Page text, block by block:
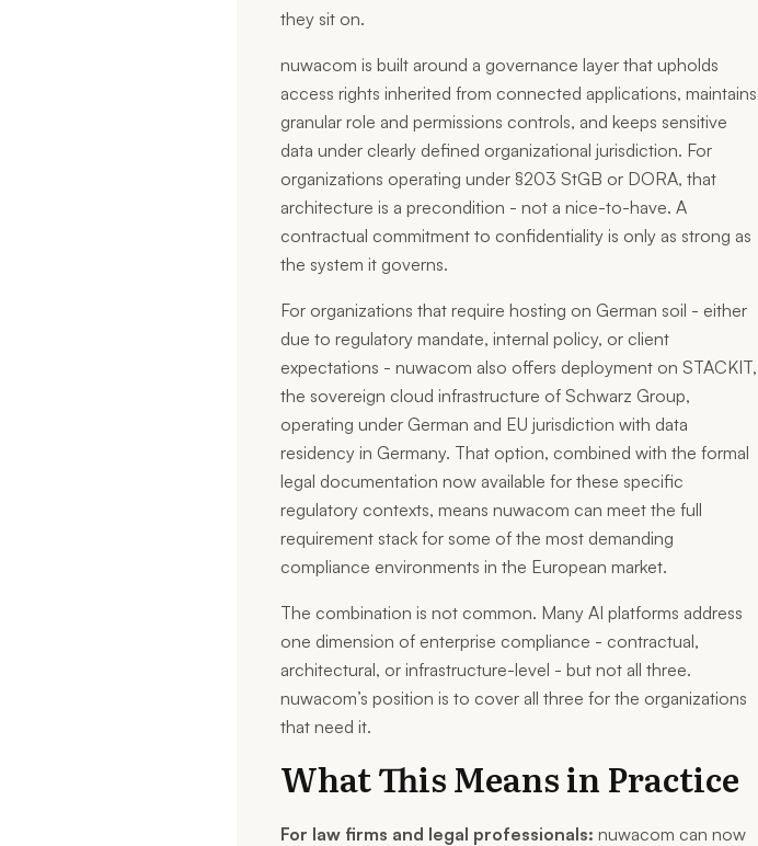
they sit on.
nuwacom is built around a governance layer that upholds
access rights inherited from connected applications, maintains
granular role and permissions controls, and keeps sensitive
data under clearly defined organizational jurisdiction. For
organizations operating under §203 StGB or DORA, that
architecture is a precondition - not a nice-to-have. A
contractual commitment to confidentiality is only as strong as
the system it governs.
For organizations that require hosting on German soil - either
due to regulatory mandate, internal policy, or client
expectations - nuwacom also offers deployment on STACKIT,
the sovereign cloud infrastructure of Schwarz Group,
operating under German and EU jurisdiction with data
residency in Germany. That option, combined with the formal
legal documentation now available for these specific
regulatory contexts, means nuwacom can meet the full
requirement stack for some of the most demanding
compliance environments in the European market.
The combination is not common. Many AI platforms address
one dimension of enterprise compliance - contractual,
architectural, or infrastructure-level - but not all three.
nuwacom’s position is to cover all three for the organizations
that need it.
What This Means in Practice
For law firms and legal professionals: nuwacom can now